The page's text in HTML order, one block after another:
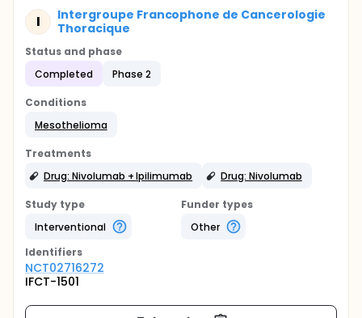
I
Intergroupe Francophone de Cancerologie
Thoracique
Status and phase
Completed
Phase 2
Conditions
Mesothelioma
Treatments
Drug: Nivolumab + Ipilimumab
Drug: Nivolumab
Study type
Interventional
Funder types
Other
Identifiers
NCT02716272
IFCT-1501